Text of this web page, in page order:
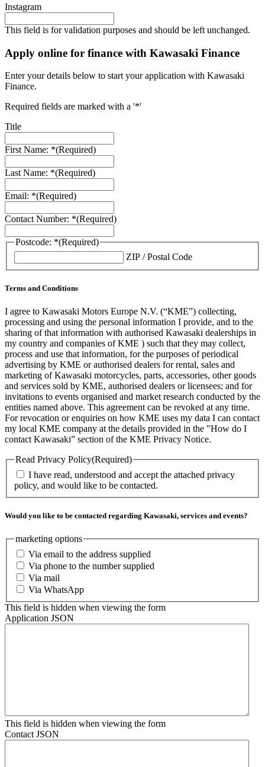
Instagram
This field is for validation purposes and should be left unchanged.
Apply online for finance with Kawasaki Finance
Enter your details below to start your application with Kawasaki
Finance.
Required fields are marked with a '*'
Title
First Name: *(Required)
Last Name: *(Required)
Email: *(Required)
Contact Number: *(Required)
Postcode: *(Required)
ZIP / Postal Code
Terms and Conditions
I agree to Kawasaki Motors Europe N.V. (“KME”) collecting,
processing and using the personal information I provide, and to the
sharing of that information with authorised Kawasaki dealerships in
my country and companies of KME ) such that they may collect,
process and use that information, for the purposes of periodical
advertising by KME or authorised dealers for rental, sales and
marketing of Kawasaki motorcycles, parts, accessories, other goods
and services sold by KME, authorised dealers or licensees; and for
invitations to events organised and market research conducted by the
entities named above. This agreement can be revoked at any time.
For revocation or enquiries on how KME uses my data I can contact
my local KME company at the details provided in the "How do I
contact Kawasaki” section of the KME Privacy Notice.
Read Privacy Policy(Required)
I have read, understood and accept the attached privacy
policy, and would like to be contacted.
Would you like to be contacted regarding Kawasaki, services and events?
marketing options
Via email to the address supplied
Via phone to the number supplied
Via mail
Via WhatsApp
This field is hidden when viewing the form
Application JSON
This field is hidden when viewing the form
Contact JSON